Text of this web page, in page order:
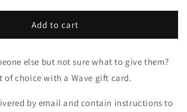
Add to cart
else but not sure what to give them?
of choice with a Wave gift card.
by email and contain instructions to